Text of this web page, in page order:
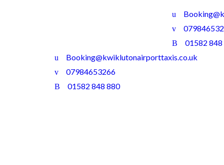
01582 848
Booking@kwiklutonairporttaxis.co.uk
07984653266
01582 848 880